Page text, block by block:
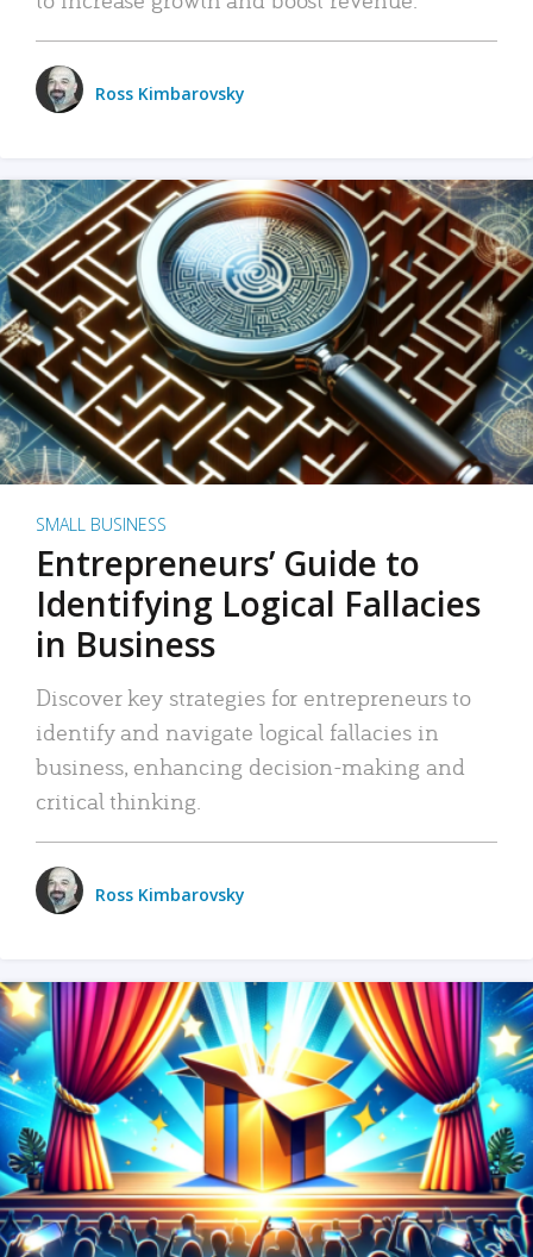
Ross Kimbarovsky
SMALL BUSINESS
Entrepreneurs’ Guide to
Identifying Logical Fallacies
in Business
Discover key strategies for entrepreneurs to
identify and navigate logical fallacies in
business, enhancing decision-making and
critical thinking.
Ross Kimbarovsky